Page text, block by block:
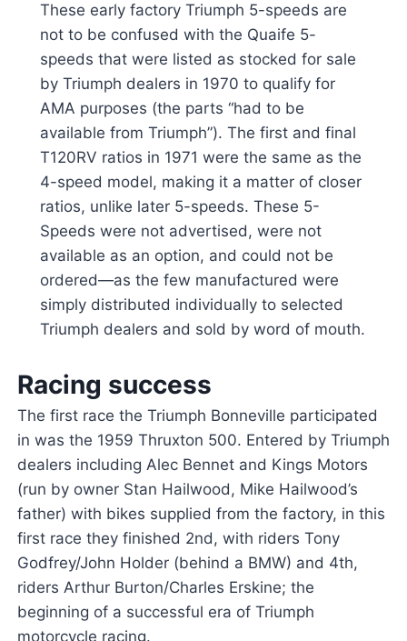
These early factory Triumph 5-speeds are
not to be confused with the Quaife 5-
speeds that were listed as stocked for sale
by Triumph dealers in 1970 to qualify for
AMA purposes (the parts “had to be
available from Triumph”). The first and final
T120RV ratios in 1971 were the same as the
4-speed model, making it a matter of closer
ratios, unlike later 5-speeds. These 5-
Speeds were not advertised, were not
available as an option, and could not be
ordered—as the few manufactured were
simply distributed individually to selected
Triumph dealers and sold by word of mouth.
Racing success
The first race the Triumph Bonneville participated
in was the 1959 Thruxton 500. Entered by Triumph
dealers including Alec Bennet and Kings Motors
(run by owner Stan Hailwood, Mike Hailwood’s
father) with bikes supplied from the factory, in this
first race they finished 2nd, with riders Tony
Godfrey/John Holder (behind a BMW) and 4th,
riders Arthur Burton/Charles Erskine; the
beginning of a successful era of Triumph
motorcycle racing.